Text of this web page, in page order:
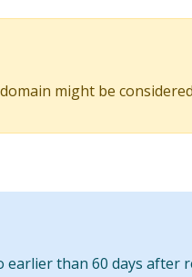
might be
earlier than 60 days